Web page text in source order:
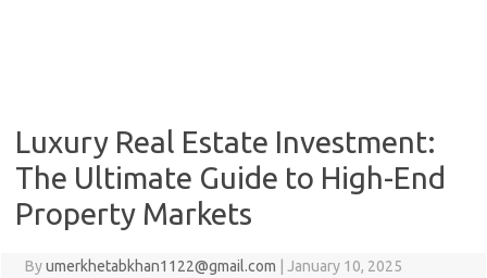
Luxury Real Estate Investment:
The Ultimate Guide to High-End
Property Markets
Byumerkhetabkhan1122@gmail.com January 10, 2025